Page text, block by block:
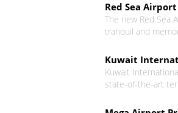
Red Sea
The new Red Sea
tranquil and
Kuwait
Kuwait
state-of-the-art